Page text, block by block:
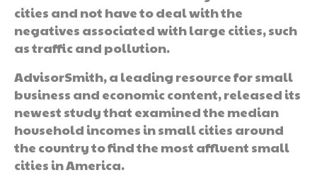
cities and not have to deal with the
negatives associated with large cities, such
as traffic and pollution.
AdvisorSmith, a leading resource for small
business and economic content, released its
newest study that examined the median
household incomes in small cities around
the country to find the most affluent small
cities in America.